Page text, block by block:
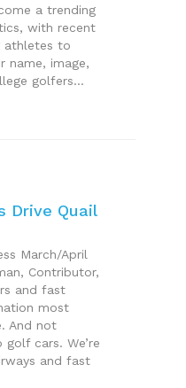
a trending
with recent
athletes to
name, image,
golfers...
Drive Quail
March/April
Contributor,
and fast
most
And not
golf cars. We’re
and fast